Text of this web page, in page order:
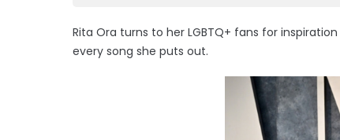
Rita Ora turns to her LGBTQ+ fans for
every song she puts out.